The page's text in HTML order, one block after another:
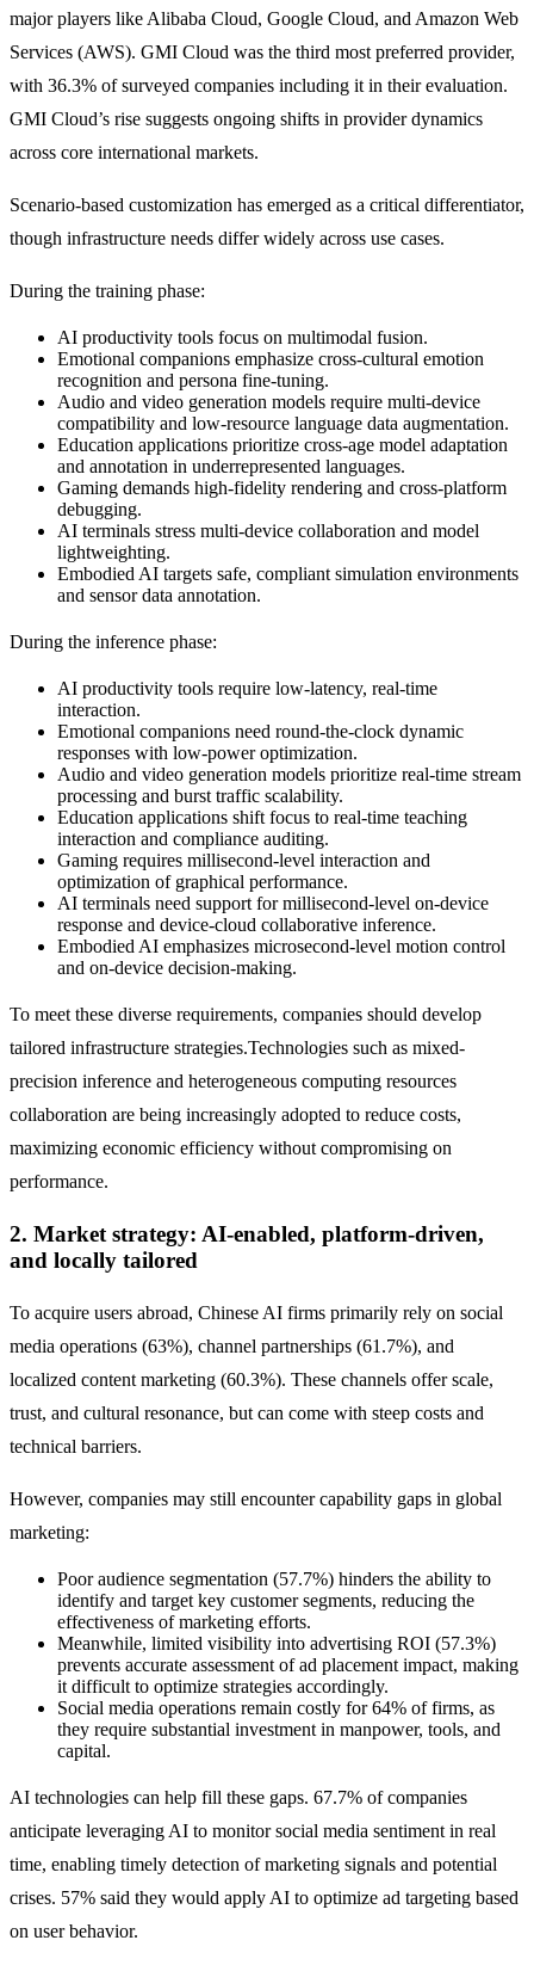
major players like Alibaba Cloud, Google Cloud, and Amazon Web
Services (AWS). GMI Cloud was the third most preferred provider,
with 36.3% of surveyed companies including it in their evaluation.
GMI Cloud’s rise suggests ongoing shifts in provider dynamics
across core international markets.
Scenario-based customization has emerged as a critical differentiator,
though infrastructure needs differ widely across use cases.
During the training phase:
AI productivity tools focus on multimodal fusion.
Emotional companions emphasize cross-cultural emotion
recognition and persona fine-tuning.
Audio and video generation models require multi-device
compatibility and low-resource language data augmentation.
Education applications prioritize cross-age model adaptation
and annotation in underrepresented languages.
Gaming demands high-fidelity rendering and cross-platform
debugging.
AI terminals stress multi-device collaboration and model
lightweighting.
Embodied AI targets safe, compliant simulation environments
and sensor data annotation.
During the inference phase:
AI productivity tools require low-latency, real-time
interaction.
Emotional companions need round-the-clock dynamic
responses with low-power optimization.
Audio and video generation models prioritize real-time stream
processing and burst traffic scalability.
Education applications shift focus to real-time teaching
interaction and compliance auditing.
Gaming requires millisecond-level interaction and
optimization of graphical performance.
AI terminals need support for millisecond-level on-device
response and device-cloud collaborative inference.
Embodied AI emphasizes microsecond-level motion control
and on-device decision-making.
To meet these diverse requirements, companies should develop
tailored infrastructure strategies.Technologies such as mixed-
precision inference and heterogeneous computing resources
collaboration are being increasingly adopted to reduce costs,
maximizing economic efficiency without compromising on
performance.
2. Market strategy: AI-enabled, platform-driven,
and locally tailored
To acquire users abroad, Chinese AI firms primarily rely on social
media operations (63%), channel partnerships (61.7%), and
localized content marketing (60.3%). These channels offer scale,
trust, and cultural resonance, but can come with steep costs and
technical barriers.
However, companies may still encounter capability gaps in global
marketing:
Poor audience segmentation (57.7%) hinders the ability to
identify and target key customer segments, reducing the
effectiveness of marketing efforts.
Meanwhile, limited visibility into advertising ROI (57.3%)
prevents accurate assessment of ad placement impact, making
it difficult to optimize strategies accordingly.
Social media operations remain costly for 64% of firms, as
they require substantial investment in manpower, tools, and
capital.
AI technologies can help fill these gaps. 67.7% of companies
anticipate leveraging AI to monitor social media sentiment in real
time, enabling timely detection of marketing signals and potential
crises. 57% said they would apply AI to optimize ad targeting based
on user behavior.